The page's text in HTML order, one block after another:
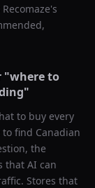
"where to
"
to buy every
find Canadian
the
that AI can
Stores that